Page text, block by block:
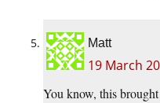
Matt
19 March
You know, this